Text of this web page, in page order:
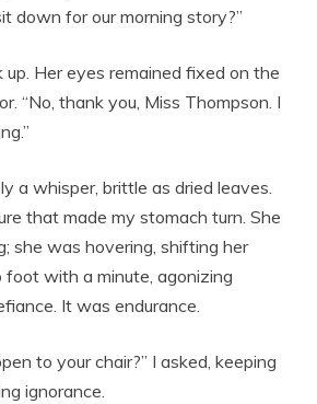
down for our morning story?”
up. Her eyes remained fixed on the
“No, thank you, Miss Thompson. I
a whisper, brittle as dried leaves.
that made my stomach turn. She
she was hovering, shifting her
with a minute, agonizing
It was endurance.
to your chair?” I asked, keeping
ignorance.